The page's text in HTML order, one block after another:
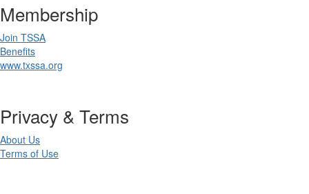
Membership
Join TSSA
Benefits
www.txssa.org
Privacy & Terms
About Us
Terms of Use